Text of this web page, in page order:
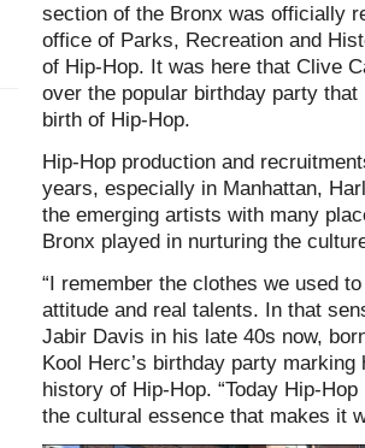
section of the Bronx was officially
office of Parks, Recreation and
of Hip-Hop. It was here that Clive
over the popular birthday party
birth of Hip-Hop.
Hip-Hop production and
years, especially in Manhattan,
the emerging artists with many
Bronx played in nurturing the
“I remember the clothes we used
attitude and real talents. In that
Jabir Davis in his late 40s now,
Kool Herc’s birthday party
history of Hip-Hop. “Today Hip-
the cultural essence that makes it